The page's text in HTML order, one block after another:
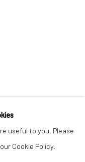
useful to you. Please
Cookie Policy.
Monoprints, a
monoprints